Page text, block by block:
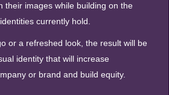
their images while building on the
currently hold.
or a refreshed look, the result will be
identity that will increase
or brand and build equity.